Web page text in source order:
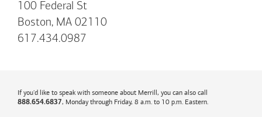
100 Federal St
Boston, MA 02110
617.434.0987
If you'd like to speak with someone about Merrill, you can also call
888.654.6837, Monday through Friday, 8 a.m. to 10 p.m. Eastern.